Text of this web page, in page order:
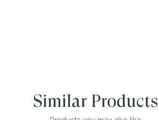
Similar Products